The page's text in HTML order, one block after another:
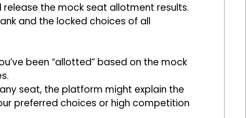
the mock seat allotment results.
and the locked choices of all
been “allotted” based on the mock
seat, the platform might explain the
preferred choices or high competition